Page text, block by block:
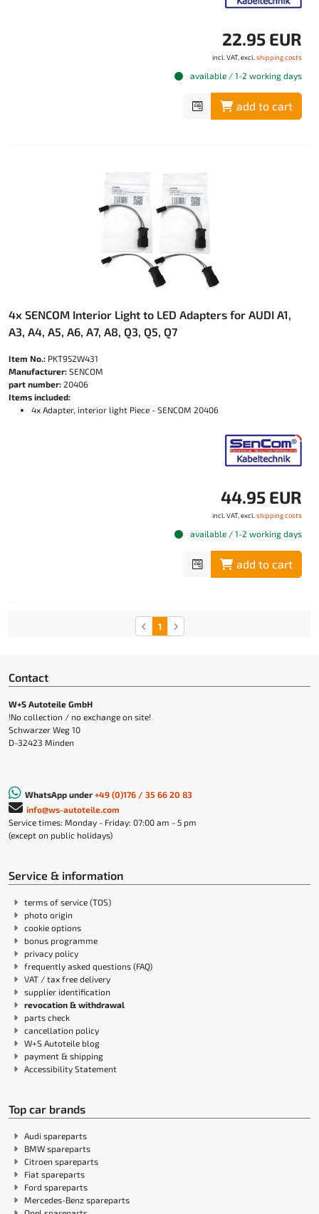
22.95 EUR
incl. VAT, excl. shipping costs
available / 1-2 working days
add to cart
4x SENCOM Interior Light to LED Adapters for AUDI A1,
A3, A4, A5, A6, A7, A8, Q3, Q5, Q7
Item No.: PKT952W431
Manufacturer: SENCOM
part number: 20406
Items included:
4x Adapter, interior light Piece - SENCOM 20406
44.95 EUR
incl. VAT, excl. shipping costs
available / 1-2 working days
add to cart
1
Contact
W+S Autoteile GmbH
!No collection / no exchange on site!
Schwarzer Weg 10
D-32423 Minden
WhatsApp under +49 (0)176 / 35 66 20 83
info@ws-autoteile.com
Service times: Monday - Friday: 07:00 am - 5 pm
(except on public holidays)
Service & information
terms of service (TOS)
photo origin
cookie options
bonus programme
privacy policy
frequently asked questions (FAQ)
VAT / tax free delivery
supplier identification
revocation & withdrawal
parts check
cancellation policy
W+S Autoteile blog
payment & shipping
Accessibility Statement
Top car brands
Audi spareparts
BMW spareparts
Citroen spareparts
Fiat spareparts
Ford spareparts
Mercedes-Benz spareparts